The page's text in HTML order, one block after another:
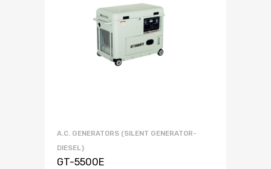
A.C. GENERATORS (SILENT GENERATOR-
DIESEL)
GT-5500E